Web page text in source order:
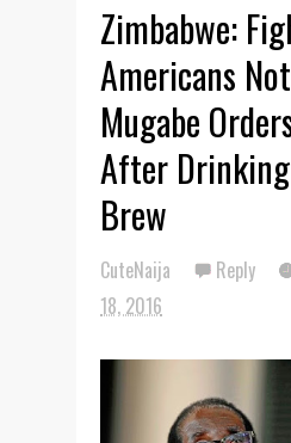
Zimbabwe:
Americans
Mugabe
After
Brew
CuteNaija Reply
18, 2016